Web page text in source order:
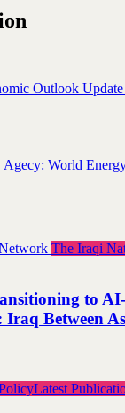
Outlook
World
The Iraqi
to
Between
Latest